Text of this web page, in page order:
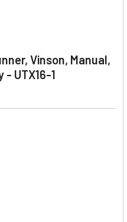
Vinson, Manual,
- UTX16-1